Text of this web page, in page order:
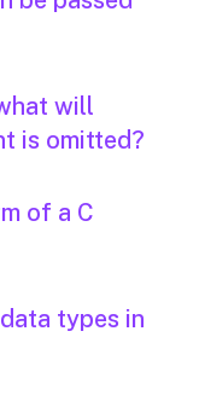
will
is omitted?
of a C
types in